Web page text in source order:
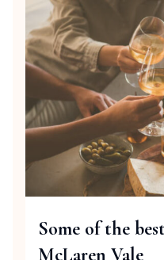
Some of the
McLaren Vale